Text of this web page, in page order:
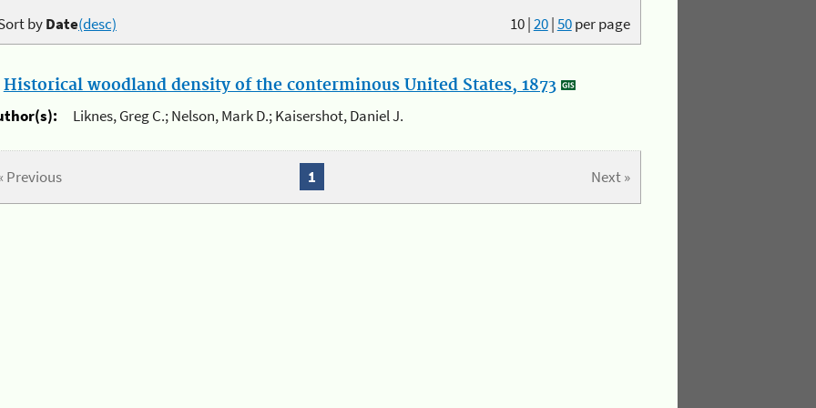
10|20|50per page
byDate(desc)
Historical woodland density of the conterminous United States, 1873
Liknes, Greg C.; Nelson, Mark D.; Kaisershot, Daniel J.
Previous Next »
1